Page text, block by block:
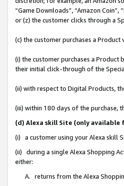
“Game Downloads”, “Amazon
or (z) the customer clicks through a
(c) the customer purchases a
(i) the customer purchases a
their initial click-through of the
(ii) with respect to Digital Products,
(iii) within 180 days of the purchase,
(d) Alexa skill Site (only
(i) a customer using your Alexa skill
(ii) during a single Alexa Shopping
either:
A. returns from the Alexa